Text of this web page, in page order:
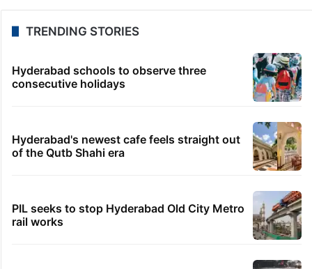
TRENDING STORIES
Hyderabad schools to observe three
consecutive holidays
Hyderabad's newest cafe feels straight out
of the Qutb Shahi era
PIL seeks to stop Hyderabad Old City Metro
rail works